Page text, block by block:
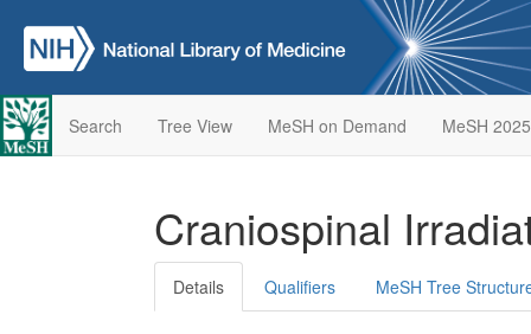
Search Tree View MeSH on Demand MeSH 2025
Craniospinal
Details Qualifiers MeSH Tree